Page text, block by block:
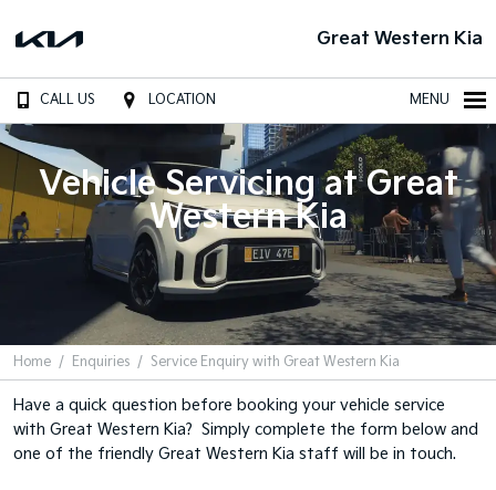
Great Western Kia
CALL US LOCATION MENU
Vehicle Servicing at Great
Western Kia
Home Enquiries Service Enquiry with Great Western Kia
Have a quick question before booking your vehicle service
with Great Western Kia? Simply complete the form below and
one of the friendly Great Western Kia staff will be in touch.